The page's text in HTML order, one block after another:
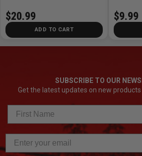
$20.99
ADD TO CART
$9.99
SUBSCRIBE TO OUR
Get the latest updates on new